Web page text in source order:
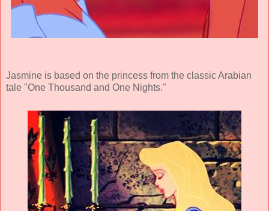
Jasmine is based on the princess from the classic Arabian
tale "One Thousand and One Nights."